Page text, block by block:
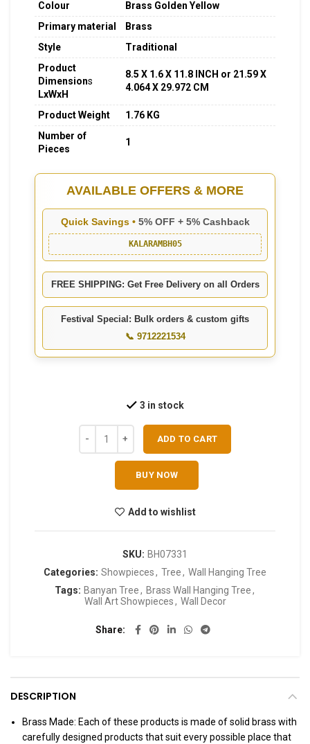
Colour
Brass Golden Yellow
Primary material
Brass
Style
Traditional
Product
Dimensions
LxWxH
8.5 X 1.6 X 11.8 INCH or 21.59 X
4.064 X 29.972 CM
Product Weight
1.76 KG
Number of
Pieces
1
AVAILABLE OFFERS & MORE
Quick Savings • 5% OFF + 5% Cashback
KALARAMBH05
FREE SHIPPING: Get Free Delivery on all Orders
Festival Special: Bulk orders & custom gifts
📞 9712221534
3 in stock
ADD TO CART
BUY NOW
Add to wishlist
SKU: BH07331
Categories: Showpieces, Tree, Wall Hanging Tree
Tags: Banyan Tree, Brass Wall Hanging Tree,
Wall Art Showpieces, Wall Decor
Share
DESCRIPTION
Brass Made: Each of these products is made of solid brass with
carefully designed products that suit every possible place that